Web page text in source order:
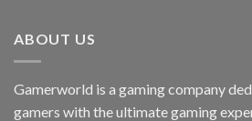
ABOUT US
Gamerworld is a gaming company
gamers with the ultimate gaming